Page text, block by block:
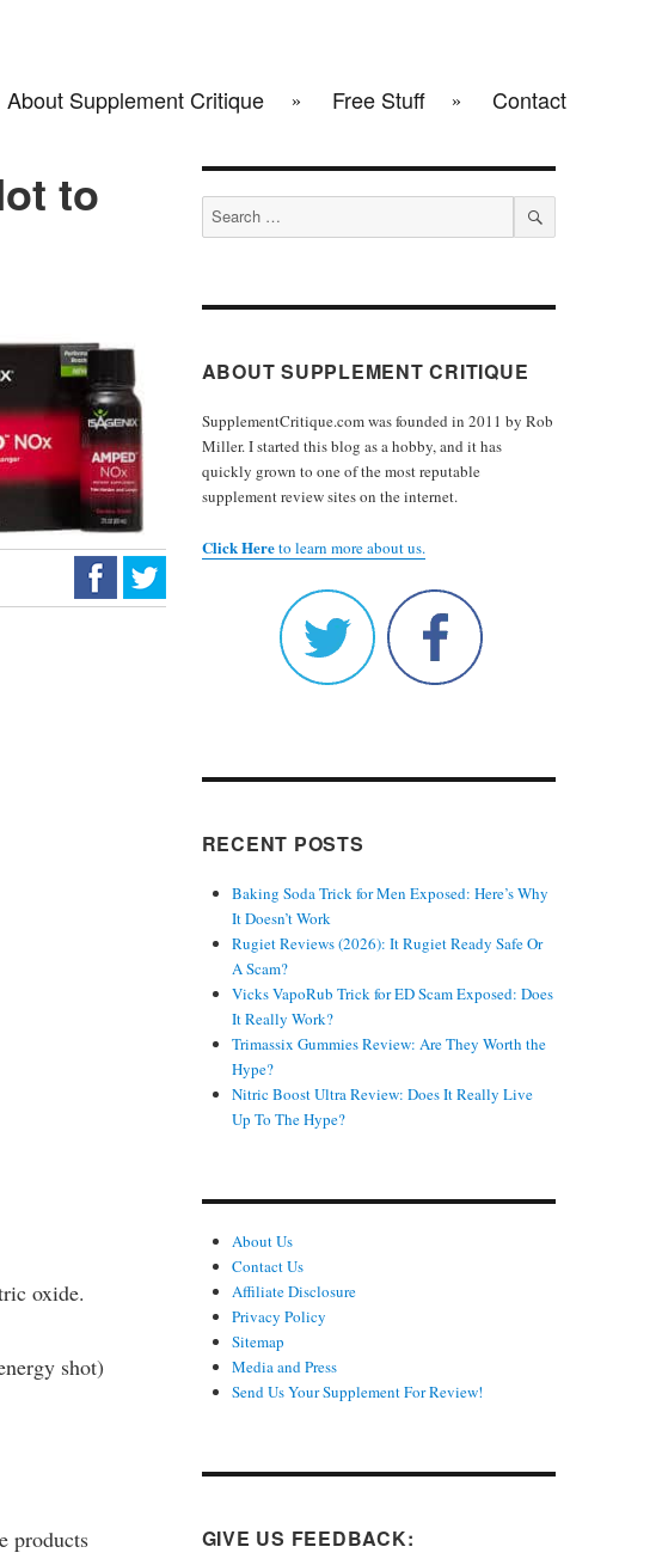
About Supplement Critique Free Stuff Contact
to
oxide.
shot)
products
Search
for:
SEARCH
ABOUT SUPPLEMENT CRITIQUE
SupplementCritique.com was founded in 2011 by Rob
Miller. I started this blog as a hobby, and it has
quickly grown to one of the most reputable
supplement review sites on the internet.
Click Hereto learn more about us.
RECENT POSTS
Baking Soda Trick for Men Exposed: Here’s Why
It Doesn’t Work
Rugiet Reviews (2026): It Rugiet Ready Safe Or
A Scam?
Vicks VapoRub Trick for ED Scam Exposed: Does
It Really Work?
Trimassix Gummies Review: Are They Worth the
Hype?
Nitric Boost Ultra Review: Does It Really Live
Up To The Hype?
About Us
Contact Us
Affiliate Disclosure
Privacy Policy
Sitemap
Media and Press
Send Us Your Supplement For Review!
GIVE US FEEDBACK: